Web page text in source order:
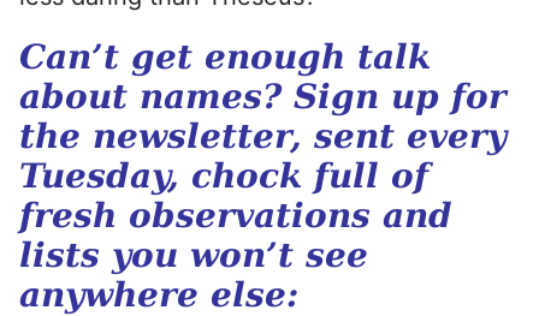
Can’t get enough talk
about names? Sign up for
the newsletter, sent every
Tuesday, chock full of
fresh observations and
lists you won’t see
anywhere else: